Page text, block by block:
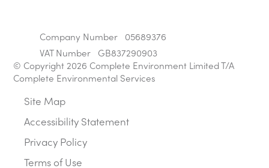
Company Number
05689376
VAT Number
GB837290903
© Copyright 2026 Complete Environment Limited T/A
Complete Environmental Services
Site Map
Accessibility Statement
Privacy Policy
Terms of Use